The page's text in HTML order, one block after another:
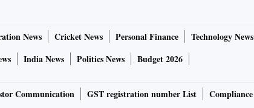
News Cricket News Personal Finance
Technology News
India News Politics News Budget 2026
Communication GST registration number List Compliance